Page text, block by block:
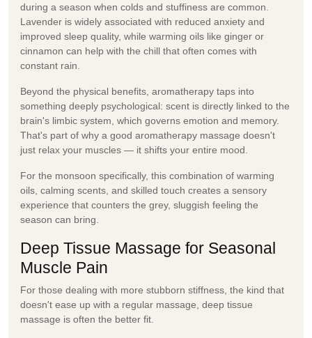
during a season when colds and stuffiness are common.
Lavender is widely associated with reduced anxiety and
improved sleep quality, while warming oils like ginger or
cinnamon can help with the chill that often comes with
constant rain.
Beyond the physical benefits, aromatherapy taps into
something deeply psychological: scent is directly linked to the
brain's limbic system, which governs emotion and memory.
That's part of why a good aromatherapy massage doesn't
just relax your muscles — it shifts your entire mood.
For the monsoon specifically, this combination of warming
oils, calming scents, and skilled touch creates a sensory
experience that counters the grey, sluggish feeling the
season can bring.
Deep Tissue Massage for Seasonal
Muscle Pain
For those dealing with more stubborn stiffness, the kind that
doesn't ease up with a regular massage, deep tissue
massage is often the better fit.